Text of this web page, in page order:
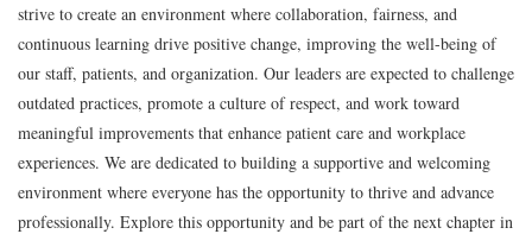
strive to create an environment where collaboration, fairness, and
continuous learning drive positive change, improving the well-being of
our staff, patients, and organization. Our leaders are expected to challenge
outdated practices, promote a culture of respect, and work toward
meaningful improvements that enhance patient care and workplace
experiences. We are dedicated to building a supportive and welcoming
environment where everyone has the opportunity to thrive and advance
professionally. Explore this opportunity and be part of the next chapter in